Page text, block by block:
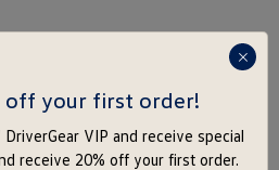
press
close
off your first order!
VIP and receive special
receive 20% off your first order.